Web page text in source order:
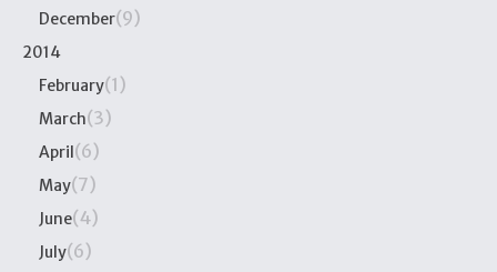
December(9)
2014
February(1)
March(3)
April(6)
May(7)
June(4)
July(6)